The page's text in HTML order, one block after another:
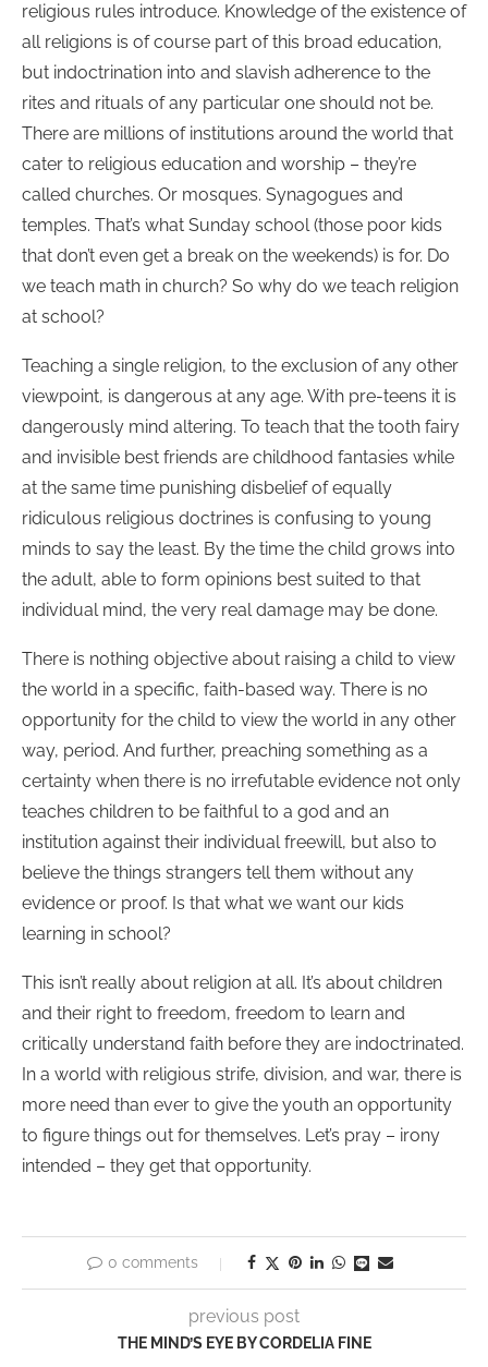
religious rules introduce. Knowledge of the existence of
all religions is of course part of this broad education,
but indoctrination into and slavish adherence to the
rites and rituals of any particular one should not be.
There are millions of institutions around the world that
cater to religious education and worship – they’re
called churches. Or mosques. Synagogues and
temples. That’s what Sunday school (those poor kids
that don’t even get a break on the weekends) is for. Do
we teach math in church? So why do we teach religion
at school?
Teaching a single religion, to the exclusion of any other
viewpoint, is dangerous at any age. With pre-teens it is
dangerously mind altering. To teach that the tooth fairy
and invisible best friends are childhood fantasies while
at the same time punishing disbelief of equally
ridiculous religious doctrines is confusing to young
minds to say the least. By the time the child grows into
the adult, able to form opinions best suited to that
individual mind, the very real damage may be done.
There is nothing objective about raising a child to view
the world in a specific, faith-based way. There is no
opportunity for the child to view the world in any other
way, period. And further, preaching something as a
certainty when there is no irrefutable evidence not only
teaches children to be faithful to a god and an
institution against their individual freewill, but also to
believe the things strangers tell them without any
evidence or proof. Is that what we want our kids
learning in school?
This isn’t really about religion at all. It’s about children
and their right to freedom, freedom to learn and
critically understand faith before they are indoctrinated.
In a world with religious strife, division, and war, there is
more need than ever to give the youth an opportunity
to figure things out for themselves. Let’s pray – irony
intended – they get that opportunity.
0 comments
previous post
THE MIND’S EYE BY CORDELIA FINE